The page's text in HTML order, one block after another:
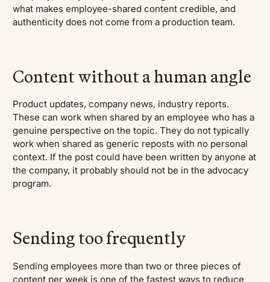
what makes employee-shared content credible, and
authenticity does not come from a production team.
Content without a human angle
Product updates, company news, industry reports.
These can work when shared by an employee who has a
genuine perspective on the topic. They do not typically
work when shared as generic reposts with no personal
context. If the post could have been written by anyone at
the company, it probably should not be in the advocacy
program.
Sending too frequently
Sending employees more than two or three pieces of
content per week is one of the fastest ways to reduce